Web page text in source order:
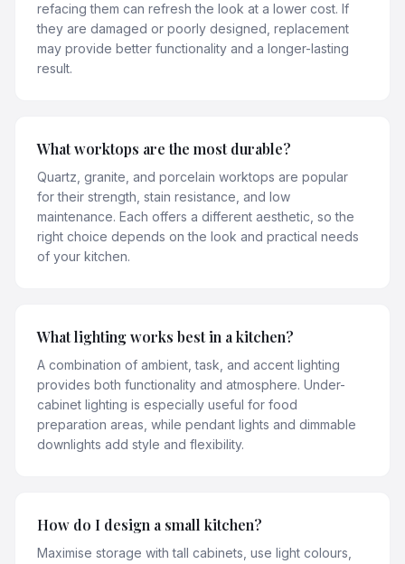
refacing them can refresh the look at a lower cost. If
they are damaged or poorly designed, replacement
may provide better functionality and a longer-lasting
result.
What worktops are the most durable?
Quartz, granite, and porcelain worktops are popular
for their strength, stain resistance, and low
maintenance. Each offers a different aesthetic, so the
right choice depends on the look and practical needs
of your kitchen.
What lighting works best in a kitchen?
A combination of ambient, task, and accent lighting
provides both functionality and atmosphere. Under-
cabinet lighting is especially useful for food
preparation areas, while pendant lights and dimmable
downlights add style and flexibility.
How do I design a small kitchen?
Maximise storage with tall cabinets, use light colours,